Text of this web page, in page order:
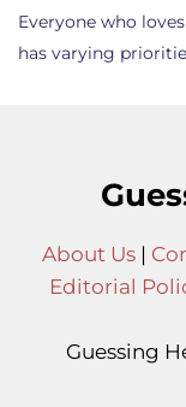
Everyone who
has varying
About Us|
Editorial
Guessing